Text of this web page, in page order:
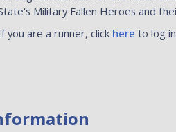
Military Fallen Heroes and
you are a runner, click here to log